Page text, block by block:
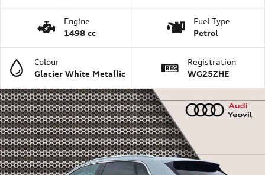
Engine
1498 cc
Fuel Type
Petrol
Colour
Glacier White Metallic
Registration
WG25ZHE